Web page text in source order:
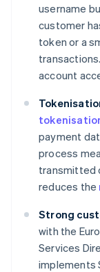
username
customer
token or a
account
payment
process
transmitted
reduces the
Strong
with the
Services
implements